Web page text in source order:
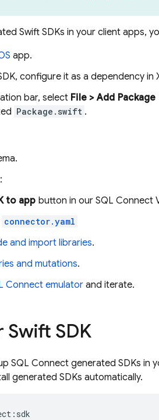
Swift SDKs in your client apps,
app.
configure it as a dependency in
bar, select File > Add
Package.swift .
to app button in our SQL Connect
connector.yaml
and import libraries.
and mutations.
Connect emulator and iterate.
Swift SDK
SQL Connect generated SDKs in
generated SDKs automatically.
: sdk